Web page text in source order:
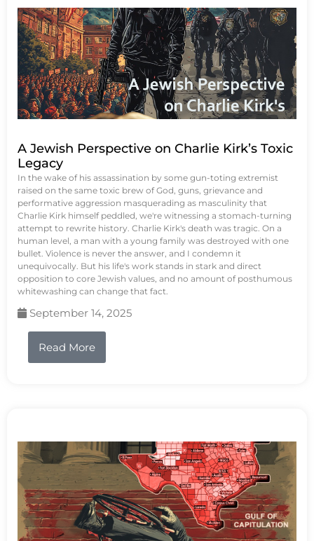
A Jewish Perspective on Charlie Kirk’s Toxic
Legacy
In the wake of his assassination by some gun-toting extremist
raised on the same toxic brew of God, guns, grievance and
performative aggression masquerading as masculinity that
Charlie Kirk himself peddled, we're witnessing a stomach-turning
attempt to rewrite history. Charlie Kirk's death was tragic. On a
human level, a man with a young family was destroyed with one
bullet. Violence is never the answer, and I condemn it
unequivocally. But his life's work stands in stark and direct
opposition to core Jewish values, and no amount of posthumous
whitewashing can change that fact.
September 14, 2025
Read More